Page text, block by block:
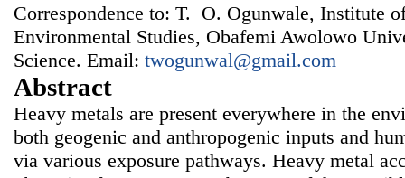
Correspondence to: T. O. Ogunwale, Institute
Environmental Studies, Obafemi Awolowo
Science. Email: twogunwal@gmail.com
Abstract
Heavy metals are present everywhere in the
both geogenic and anthropogenic inputs and
via various exposure pathways. Heavy metal